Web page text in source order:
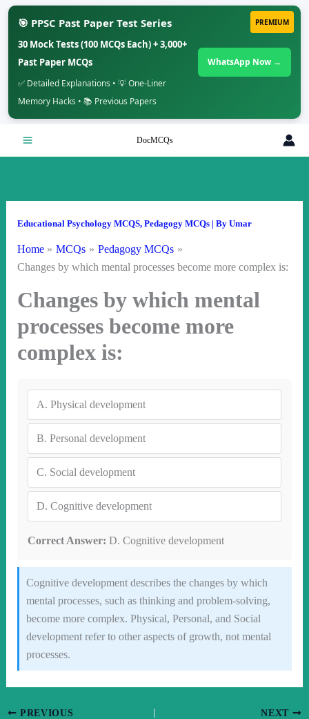
PREMIUM
🎯 PPSC Past Paper Test Series
30 Mock Tests (100 MCQs Each) + 3,000+
Past Paper MCQs
✅ Detailed Explanations • 💡 One-Liner
Memory Hacks • 📚 Previous Papers
WhatsApp Now →
DocMCQs
Educational Psychology MCQS, Pedagogy MCQs| By Umar
Home MCQs
Pedagogy MCQs
Changes by which mental processes become more complex is:
Changes by which mental
processes become more
complex is:
A. Physical development
B. Personal development
C. Social development
D. Cognitive development
Correct Answer: D. Cognitive development
Cognitive development describes the changes by which
mental processes, such as thinking and problem-solving,
become more complex. Physical, Personal, and Social
development refer to other aspects of growth, not mental
processes.
PREVIOUS NEXT